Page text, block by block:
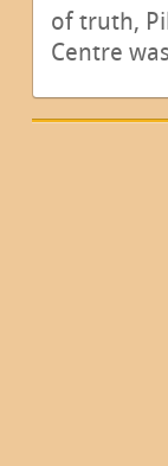
of truth,
Centre